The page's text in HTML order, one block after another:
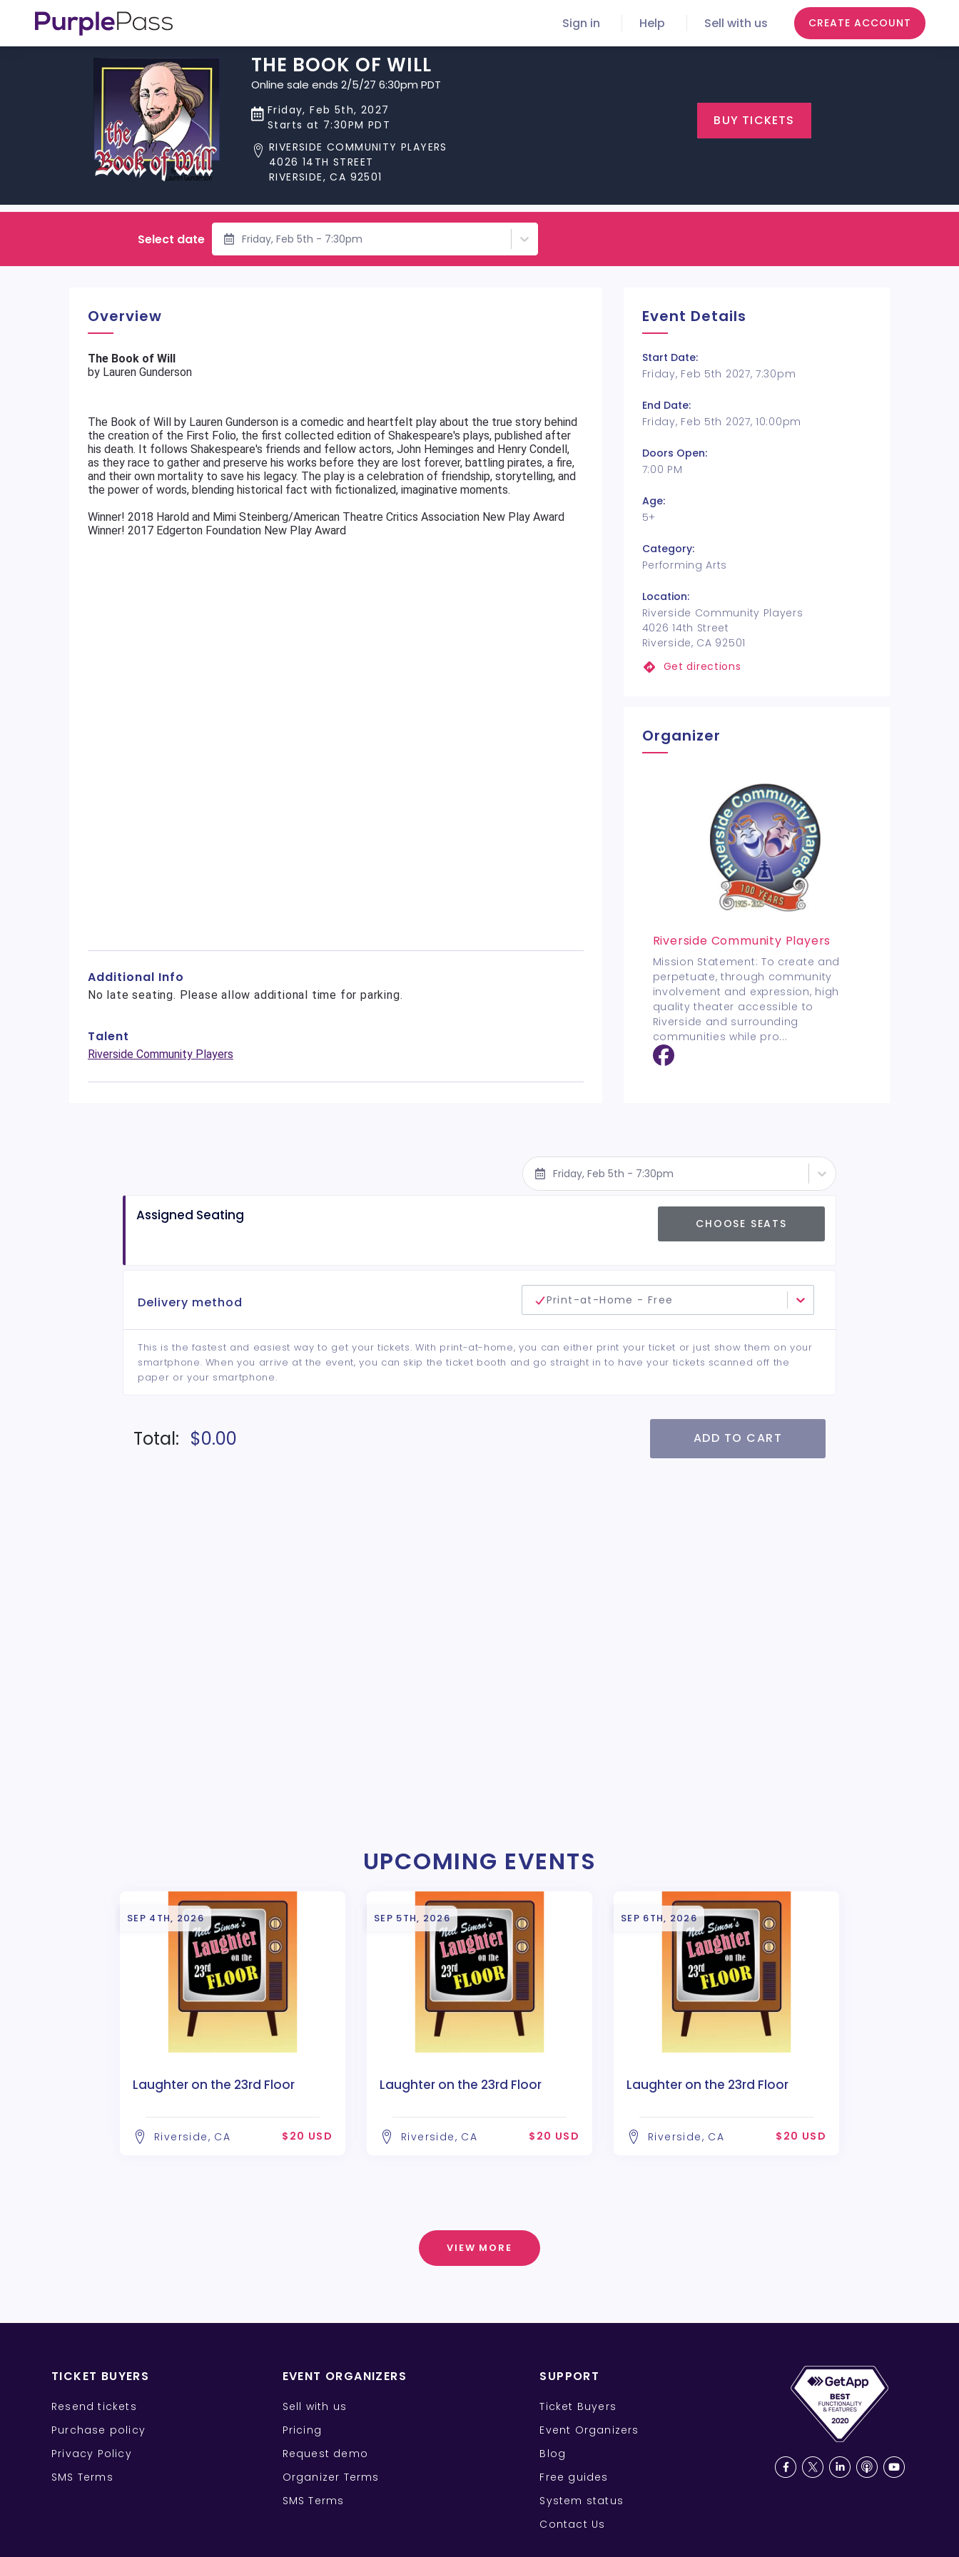
Sign in Help Sell with us CREATE ACCOUNT
THE BOOK OF WILL
Online sale ends 2/5/27 6:30pm PDT
Friday, Feb 5th, 2027
Starts at 7:30PM PDT
RIVERSIDE COMMUNITY PLAYERS
4026 14TH STREET
RIVERSIDE, CA 92501
BUY TICKETS
Select date Friday, Feb 5th - 7:30pm
Overview
The Book of Will
by Lauren Gunderson
The Book of Will by Lauren Gunderson is a comedic and heartfelt play about the true story behind
the creation of the First Folio, the first collected edition of Shakespeare's plays, published after
his death. It follows Shakespeare's friends and fellow actors, John Heminges and Henry Condell,
as they race to gather and preserve his works before they are lost forever, battling pirates, a fire,
and their own mortality to save his legacy. The play is a celebration of friendship, storytelling, and
the power of words, blending historical fact with fictionalized, imaginative moments.
Winner! 2018 Harold and Mimi Steinberg/American Theatre Critics Association New Play Award
Winner! 2017 Edgerton Foundation New Play Award
Additional Info
No late seating. Please allow additional time for parking.
Talent
Riverside Community Players
Event Details
Start Date:
Friday, Feb 5th 2027, 7:30pm
End Date:
Friday, Feb 5th 2027, 10:00pm
Doors Open:
7:00 PM
Age:
5+
Category:
Performing Arts
Location:
Riverside Community Players
4026 14th Street
Riverside, CA 92501
Get directions
Organizer
Riverside Community Players
Mission Statement: To create and
perpetuate, through community
involvement and expression, high
quality theater accessible to
Riverside and surrounding
communities while pro...
Friday, Feb 5th - 7:30pm
Assigned Seating CHOOSE SEATS
Delivery method Print-at-Home - Free
This is the fastest and easiest way to get your tickets. With print-at-home, you can either print your ticket or just show them on your
smartphone. When you arrive at the event, you can skip the ticket booth and go straight in to have your tickets scanned off the
paper or your smartphone.
Total: $0.00 ADD TO CART
UPCOMING EVENTS
SEP 4TH, 2026
Laughter on the 23rd Floor
Riverside, CA $20 USD
SEP 5TH, 2026
Laughter on the 23rd Floor
Riverside, CA $20 USD
SEP 6TH, 2026
Laughter on the 23rd Floor
Riverside, CA $20 USD
VIEW MORE
TICKET BUYERS
Resend tickets
Purchase policy
Privacy Policy
SMS Terms
EVENT ORGANIZERS
Sell with us
Pricing
Request demo
Organizer Terms
SMS Terms
SUPPORT
Ticket Buyers
Event Organizers
Blog
Free guides
System status
Contact Us